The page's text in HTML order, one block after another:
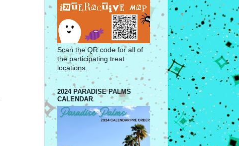
Scan the QR code for all of
the participating treat
locations.
2024 PARADISE PALMS
CALENDAR